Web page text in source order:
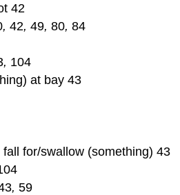
42
,42,49,80,84
, 104
at bay 43
for/swallow (something) 43
,59